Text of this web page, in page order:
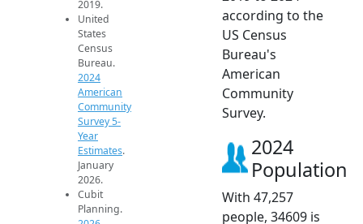
2019.
United
States
Census
Bureau.
2024
American
Community
Survey 5-
Year
Estimates.
January
2026.
Cubit
Planning.
according to the
US Census
Bureau's
American
Community
Survey.
2024
Population
With 47,257
people, 34609 is